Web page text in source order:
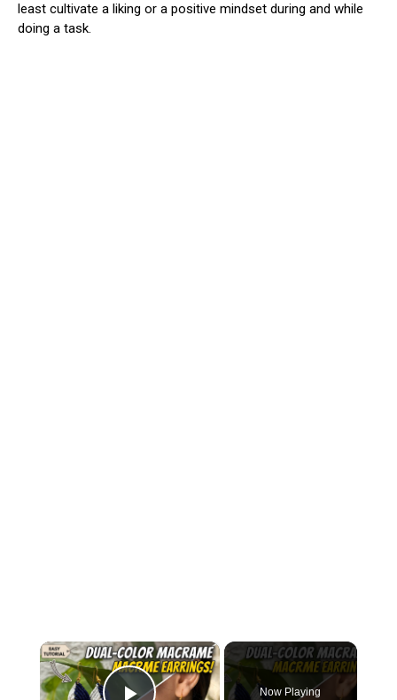
least cultivate a liking or a positive mindset during and while
doing a task.
×
Now Playing